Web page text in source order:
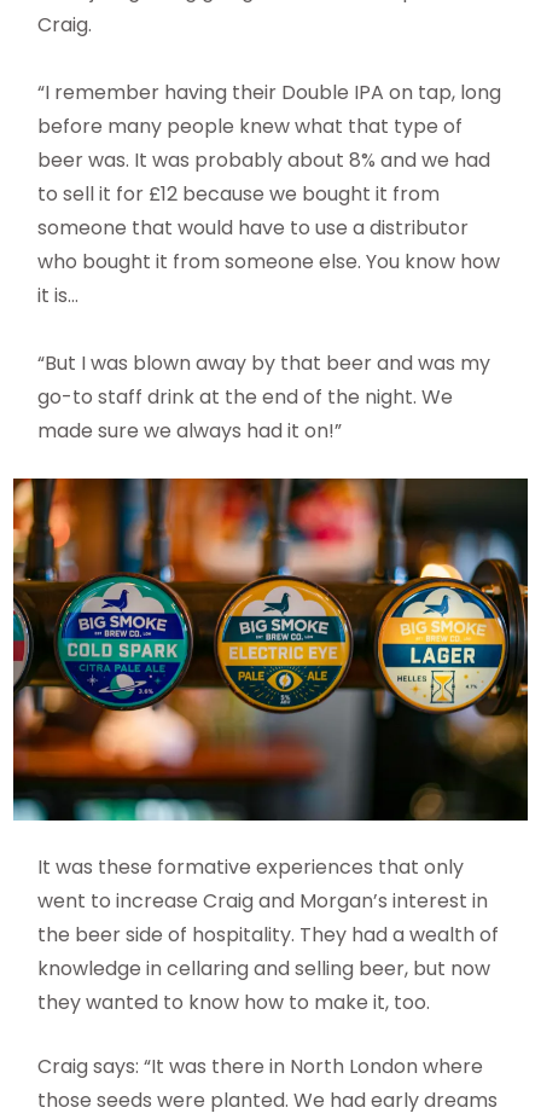
Craig.
“I remember having their Double IPA on tap, long
before many people knew what that type of
beer was. It was probably about 8% and we had
to sell it for £12 because we bought it from
someone that would have to use a distributor
who bought it from someone else. You know how
it is…
“But I was blown away by that beer and was my
go-to staff drink at the end of the night. We
made sure we always had it on!”
It was these formative experiences that only
went to increase Craig and Morgan’s interest in
the beer side of hospitality. They had a wealth of
knowledge in cellaring and selling beer, but now
they wanted to know how to make it, too.
Craig says: “It was there in North London where
those seeds were planted. We had early dreams